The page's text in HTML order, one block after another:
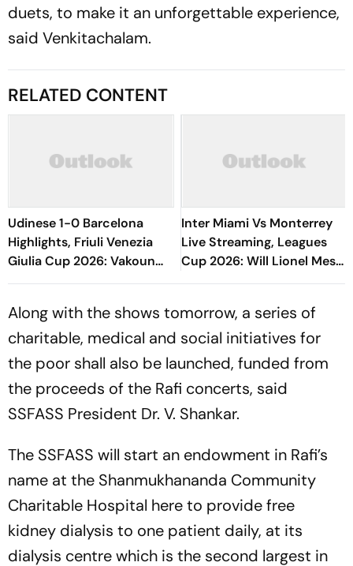
duets, to make it an unforgettable experience,
said Venkitachalam.
RELATED CONTENT
Udinese 1-0 Barcelona
Highlights, Friuli Venezia
Giulia Cup 2026: Vakoun
Bayo's Goal Give Italian
Inter Miami Vs Monterrey
Live Streaming, Leagues
Cup 2026: Will Lionel Messi
Play In Clash Amid Cross-
Along with the shows tomorrow, a series of
charitable, medical and social initiatives for
the poor shall also be launched, funded from
the proceeds of the Rafi concerts, said
SSFASS President Dr. V. Shankar.
The SSFASS will start an endowment in Rafi’s
name at the Shanmukhananda Community
Charitable Hospital here to provide free
kidney dialysis to one patient daily, at its
dialysis centre which is the second largest in